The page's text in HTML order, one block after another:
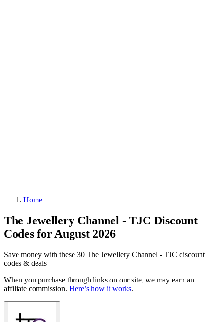
Home
The Jewellery Channel - TJC Discount
Codes for August 2026
Save money with these 30 The Jewellery Channel - TJC discount
codes & deals
When you purchase through links on our site, we may earn an
affiliate commission. Here’s how it works.